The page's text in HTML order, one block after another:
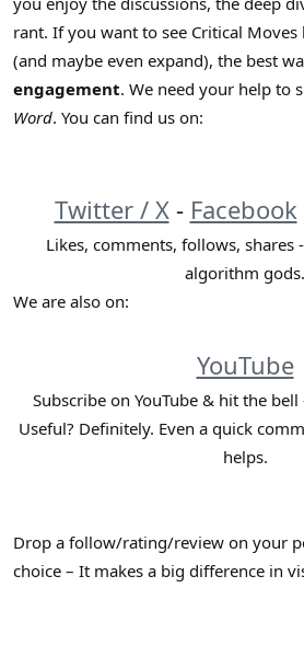
rant. If you want to see Critical
(and maybe even expand), the best
engagement. We need your help to
Word. You can find us on:
Twitter / X- Facebook
Likes, comments, follows, shares
algorithm gods.
We are also on:
YouTube
Subscribe on YouTube & hit the
Useful? Definitely. Even a quick
helps.
Drop a follow/rating/review on your
choice – It makes a big difference in